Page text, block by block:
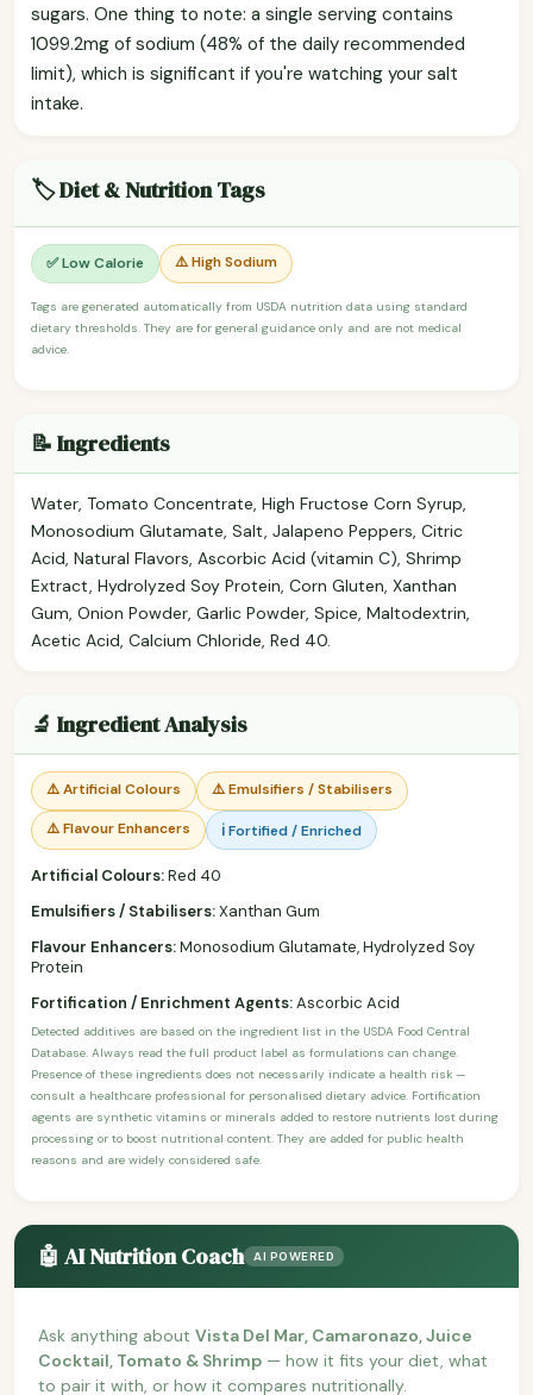
sugars. One thing to note: a single serving contains
1099.2mg of sodium (48% of the daily recommended
limit), which is significant if you're watching your salt
intake.
🏷️ Diet & Nutrition Tags
✅ Low Calorie ⚠️ High Sodium
Tags are generated automatically from USDA nutrition data using standard
dietary thresholds. They are for general guidance only and are not medical
advice.
📝 Ingredients
Water, Tomato Concentrate, High Fructose Corn Syrup,
Monosodium Glutamate, Salt, Jalapeno Peppers, Citric
Acid, Natural Flavors, Ascorbic Acid (vitamin C), Shrimp
Extract, Hydrolyzed Soy Protein, Corn Gluten, Xanthan
Gum, Onion Powder, Garlic Powder, Spice, Maltodextrin,
Acetic Acid, Calcium Chloride, Red 40.
🔬 Ingredient Analysis
⚠️ Artificial Colours ⚠️ Emulsifiers / Stabilisers
⚠️ Flavour Enhancers ℹ️ Fortified / Enriched
Artificial Colours:Red 40
Emulsifiers / Stabilisers:Xanthan Gum
Flavour Enhancers:Monosodium Glutamate, Hydrolyzed Soy
Protein
Fortification / Enrichment Agents:Ascorbic Acid
Detected additives are based on the ingredient list in the USDA Food Central
Database. Always read the full product label as formulations can change.
Presence of these ingredients does not necessarily indicate a health risk —
consult a healthcare professional for personalised dietary advice. Fortification
agents are synthetic vitamins or minerals added to restore nutrients lost during
processing or to boost nutritional content. They are added for public health
reasons and are widely considered safe.
🤖 AI Nutrition Coach AI POWERED
Ask anything about Vista Del Mar, Camaronazo, Juice
Cocktail, Tomato & Shrimp — how it fits your diet, what
to pair it with, or how it compares nutritionally.